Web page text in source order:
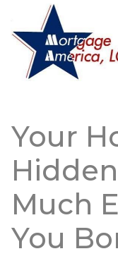
Your
Much
You